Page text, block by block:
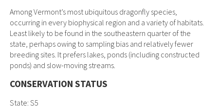
Among Vermont’s most ubiquitous dragonfly species,
occurring in every biophysical region and a variety of habitats.
Least likely to be found in the southeastern quarter of the
state, perhaps owing to sampling bias and relatively fewer
breeding sites. It prefers lakes, ponds (including constructed
ponds) and slow-moving streams.
CONSERVATION STATUS
State: S5